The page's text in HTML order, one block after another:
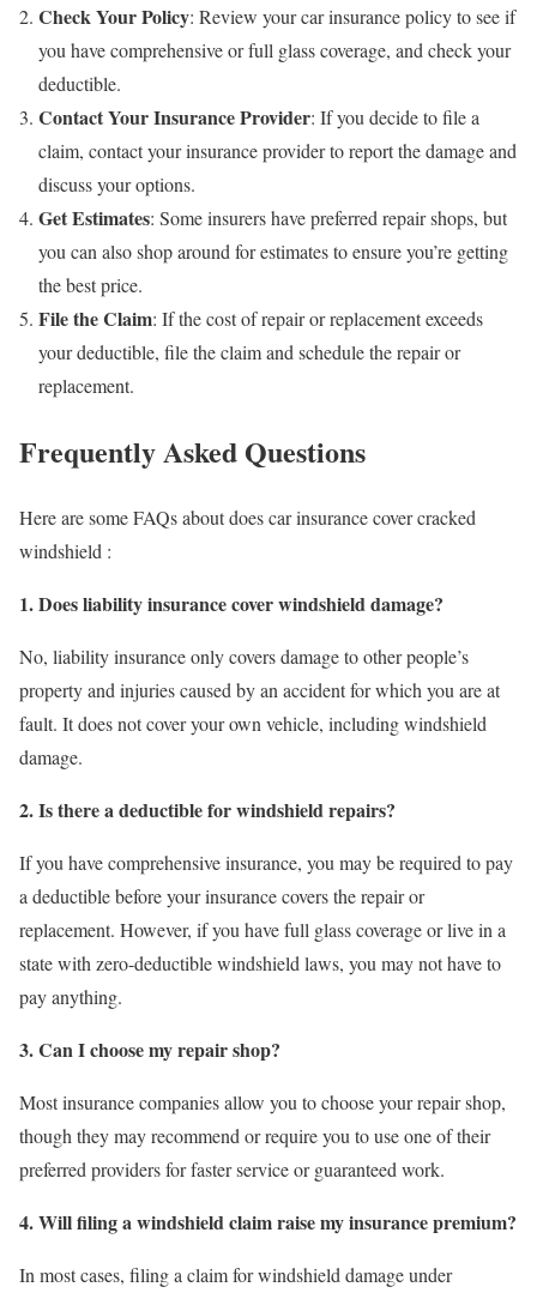
Check Your Policy: Review your car insurance policy to see if
you have comprehensive or full glass coverage, and check your
deductible.
Contact Your Insurance Provider: If you decide to file a
claim, contact your insurance provider to report the damage and
discuss your options.
Get Estimates: Some insurers have preferred repair shops, but
you can also shop around for estimates to ensure you’re getting
the best price.
File the Claim: If the cost of repair or replacement exceeds
your deductible, file the claim and schedule the repair or
replacement.
Frequently Asked Questions
Here are some FAQs about does car insurance cover cracked
windshield :
1. Does liability insurance cover windshield damage?
No, liability insurance only covers damage to other people’s
property and injuries caused by an accident for which you are at
fault. It does not cover your own vehicle, including windshield
damage.
2. Is there a deductible for windshield repairs?
If you have comprehensive insurance, you may be required to pay
a deductible before your insurance covers the repair or
replacement. However, if you have full glass coverage or live in a
state with zero-deductible windshield laws, you may not have to
pay anything.
3. Can I choose my repair shop?
Most insurance companies allow you to choose your repair shop,
though they may recommend or require you to use one of their
preferred providers for faster service or guaranteed work.
4. Will filing a windshield claim raise my insurance premium?
In most cases, filing a claim for windshield damage under